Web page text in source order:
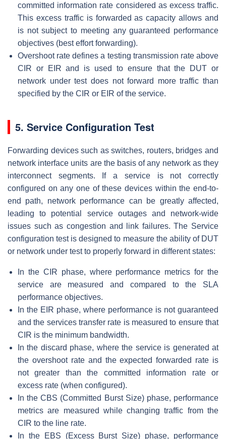
committed information rate considered as excess traffic.
This excess traffic is forwarded as capacity allows and
is not subject to meeting any guaranteed performance
objectives (best effort forwarding).
Overshoot rate defines a testing transmission rate above
CIR or EIR and is used to ensure that the DUT or
network under test does not forward more traffic than
specified by the CIR or EIR of the service.
5. Service Configuration Test
Forwarding devices such as switches, routers, bridges and
network interface units are the basis of any network as they
interconnect segments. If a service is not correctly
configured on any one of these devices within the end-to-
end path, network performance can be greatly affected,
leading to potential service outages and network-wide
issues such as congestion and link failures. The Service
configuration test is designed to measure the ability of DUT
or network under test to properly forward in different states:
In the CIR phase, where performance metrics for the
service are measured and compared to the SLA
performance objectives.
In the EIR phase, where performance is not guaranteed
and the services transfer rate is measured to ensure that
CIR is the minimum bandwidth.
In the discard phase, where the service is generated at
the overshoot rate and the expected forwarded rate is
not greater than the committed information rate or
excess rate (when configured).
In the CBS (Committed Burst Size) phase, performance
metrics are measured while changing traffic from the
CIR to the line rate.
In the EBS (Excess Burst Size) phase, performance